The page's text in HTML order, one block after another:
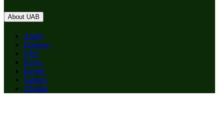
About UAB
Apply
Degrees
Give
News
Events
Careers
Alumni